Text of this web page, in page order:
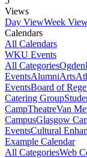
Views
Day ViewWeek
Calendars
All Calendars
WKU Events
All CategoriesOgden
EventsAlumniArts
EventsBoard of
Catering Group
CampTheatreVan
CampusGlasgow
EventsCultural
Example Calendar
All CategoriesWeb